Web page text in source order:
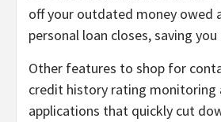
off your outdated money owed
personal loan closes, saving
Other features to shop for
credit history rating monitoring
applications that quickly cut